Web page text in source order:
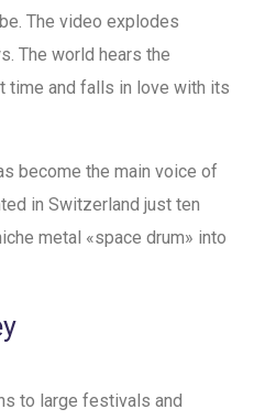
The video explodes
The world hears the
time and falls in love with its
become the main voice of
in Switzerland just ten
metal «space drum» into
to large festivals and